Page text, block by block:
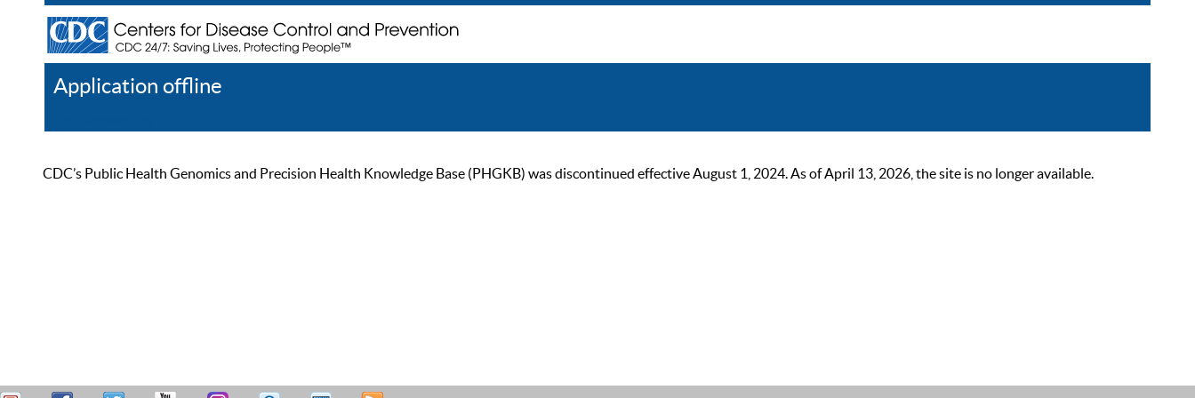
Application offline
CDC’s Public Health Genomics and Precision Health Knowledge Base (PHGKB) was discontinued effective August 1, 2024. As of April 13, 2026, the site is no longer available.